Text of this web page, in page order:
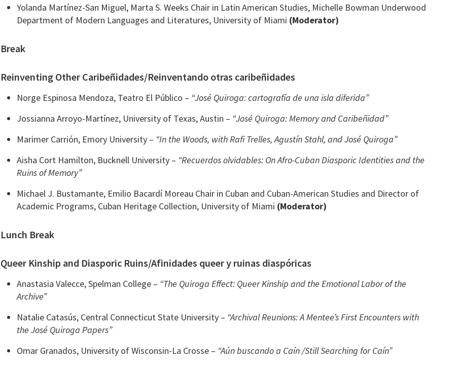
Yolanda Martínez-San Miguel, Marta S. Weeks Chair in Latin American Studies, Michelle Bowman Underwood
Department of Modern Languages and Literatures, University of Miami (Moderator)
Break
Reinventing Other Caribeñidades/Reinventando otras caribeñidades
Norge Espinosa Mendoza, Teatro El Público – “José Quiroga: cartografía de una isla diferida”
Jossianna Arroyo-Martínez, University of Texas, Austin – “José Quiroga: Memory and Caribeñidad”
Marimer Carrión, Emory University – “In the Woods, with Rafi Trelles, Agustín Stahl, and José Quiroga”
Aisha Cort Hamilton, Bucknell University – “Recuerdos olvidables: On Afro-Cuban Diasporic Identities and the
Ruins of Memory”
Michael J. Bustamante, Emilio Bacardí Moreau Chair in Cuban and Cuban-American Studies and Director of
Academic Programs, Cuban Heritage Collection, University of Miami (Moderator)
Lunch Break
Queer Kinship and Diasporic Ruins/Afinidades queer y ruinas diaspóricas
Anastasia Valecce, Spelman College – “The Quiroga Effect: Queer Kinship and the Emotional Labor of the
Archive”
Natalie Catasús, Central Connecticut State University – “Archival Reunions: A Mentee’s First Encounters with
the José Quiroga Papers”
Omar Granados, University of Wisconsin-La Crosse – “Aún buscando a Caín /Still Searching for Caín”